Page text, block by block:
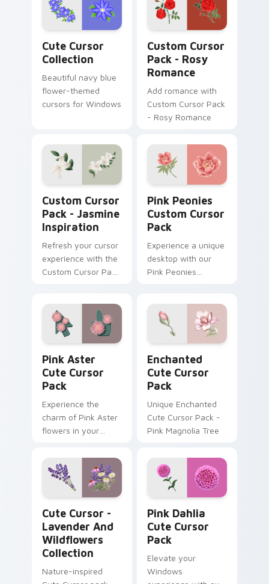
for Windows
Cute Cursor
Collection
Beautiful navy blue
flower-themed
cursors for Windows
Custom Cursor
Pack - Rosy
Romance
Add romance with
Custom Cursor Pack
- Rosy Romance
Custom Cursor
Pack - Jasmine
Inspiration
Refresh your cursor
experience with the
Custom Cursor Pack
Pink Peonies
Custom Cursor
Pack
Experience a unique
desktop with our
Pink Peonies
and enchanting
cursor designs for
Windows users!
Pink Aster
Cute Cursor
Pack
Experience the
charm of Pink Aster
flowers in your
our Cute Cursor
Pack!
Enchanted
Cute Cursor
Pack
Unique Enchanted
Cute Cursor Pack -
Pink Magnolia Tree
Cute Cursor -
Lavender And
Wildflowers
Collection
Nature-inspired
Pink Dahlia
Cute Cursor
Pack
Elevate your
Windows